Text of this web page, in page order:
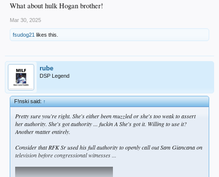
What about hulk Hogan brother!
Mar 30, 2025
fsudog21 likes this.
rube
DSP Legend
F!nski said:↑
Pretty sure you're right. She's either been muzzled or she's too weak to assert
her authority. She's got authority ... fuckin A She's got it. Willing to use it?
Another matter entirely.
Consider that RFK Sr used his full authority to openly call out Sam Giancana on
television before congressional witnesses ...